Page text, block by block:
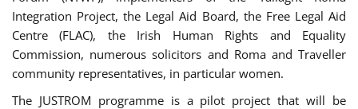
Integration Project, the Legal Aid Board, the Free Legal Aid
Centre (FLAC), the Irish Human Rights and Equality
Commission, numerous solicitors and Roma and Traveller
community representatives, in particular women.
The JUSTROM programme is a pilot project that will be